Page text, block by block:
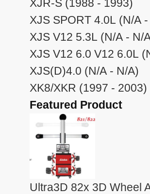
XJR-S (1988 - 1993)
XJS SPORT 4.0L (N/A
XJS V12 5.3L (N/A - N/
XJS V12 6.0 V12 6.0L
XJS(D)4.0 (N/A - N/A)
XK8/XKR (1997 - 2003)
Featured Product
Ultra3D 82x 3D Wheel